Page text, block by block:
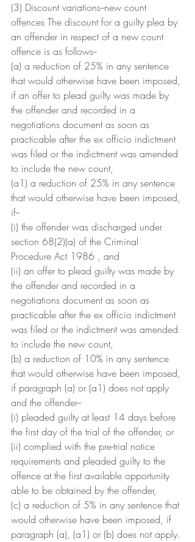
(3) Discount variations--new count
offences The discount for a guilty plea by
an offender in respect of a new count
offence is as follows--
(a) a reduction of 25% in any sentence
that would otherwise have been imposed,
if an offer to plead guilty was made by
the offender and recorded in a
negotiations document as soon as
practicable after the ex officio indictment
was filed or the indictment was amended
to include the new count,
(a1) a reduction of 25% in any sentence
that would otherwise have been imposed,
if--
(i) the offender was discharged under
section 68(2)(a) of the Criminal
Procedure Act 1986 , and
(ii) an offer to plead guilty was made by
the offender and recorded in a
negotiations document as soon as
practicable after the ex officio indictment
was filed or the indictment was amended
to include the new count,
(b) a reduction of 10% in any sentence
that would otherwise have been imposed,
if paragraph (a) or (a1) does not apply
and the offender--
(i) pleaded guilty at least 14 days before
the first day of the trial of the offender, or
(ii) complied with the pre-trial notice
requirements and pleaded guilty to the
offence at the first available opportunity
able to be obtained by the offender,
(c) a reduction of 5% in any sentence that
would otherwise have been imposed, if
paragraph (a), (a1) or (b) does not apply.